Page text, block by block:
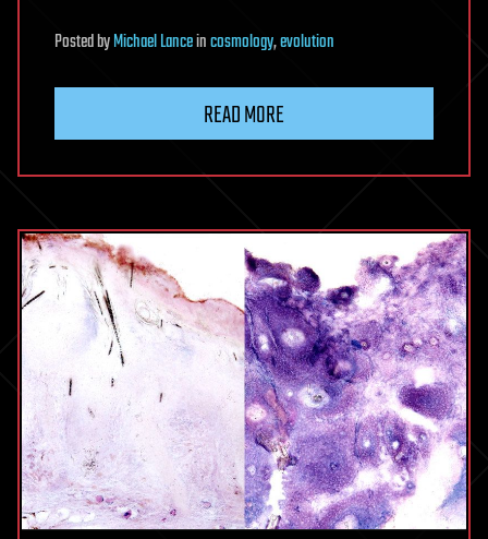
PostedbyMichael Lanceincosmology,evolution
READ MORE